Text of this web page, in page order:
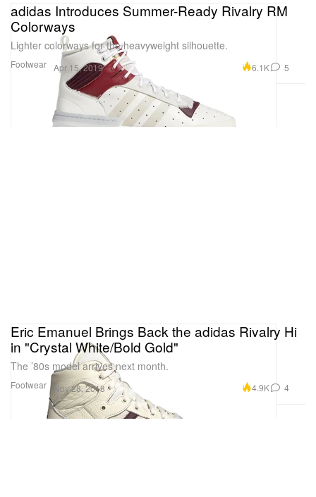
Footwear
adidas Introduces Summer-Ready Rivalry RM
Colorways
Lighter colorways for the heavyweight silhouette.
Apr 15, 2019 6.1K 5
Footwear
Eric Emanuel Brings Back the adidas Rivalry Hi
in "Crystal White/Bold Gold"
The ’80s model arrives next month.
Nov 28, 2018 4.9K 4